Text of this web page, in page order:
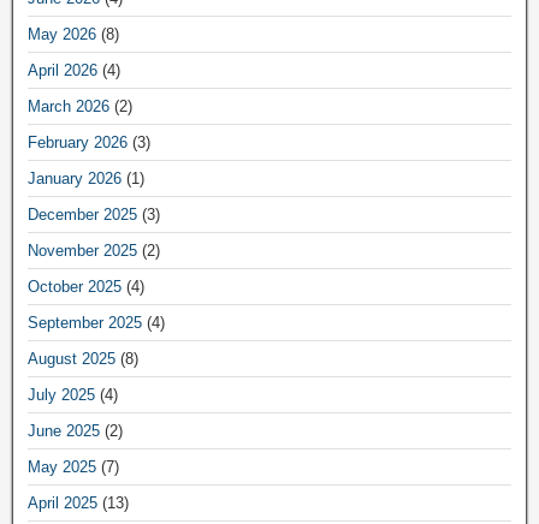
May 2026 (8)
April 2026 (4)
March 2026 (2)
February 2026 (3)
January 2026 (1)
December 2025 (3)
November 2025 (2)
October 2025 (4)
September 2025 (4)
August 2025 (8)
July 2025 (4)
June 2025 (2)
May 2025 (7)
April 2025 (13)